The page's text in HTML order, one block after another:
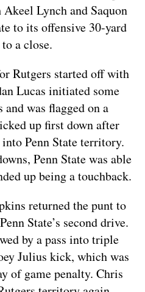
Lynch and Saquon
to its offensive 30-yard
a close.
Rutgers started off with
Lucas initiated some
was flagged on a
up first down after
Penn State territory.
Penn State was able
up being a touchback.
returned the punt to
State’s second drive.
by a pass into triple
Julius kick, which was
of game penalty. Chris